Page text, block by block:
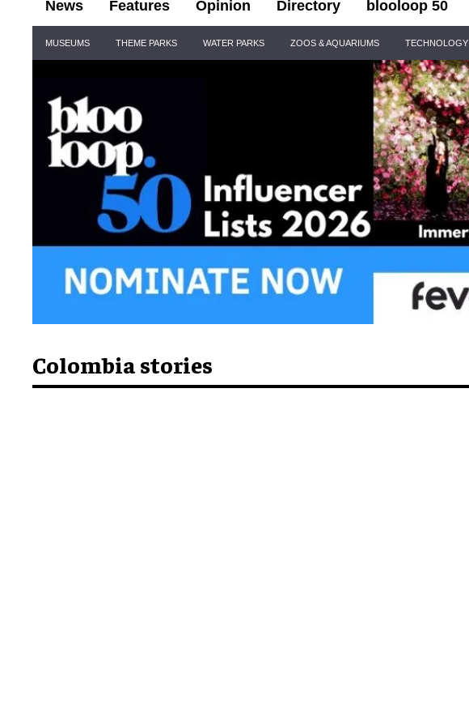
News Features Opinion Directory blooloop 50
Navigation
MUSEUMS THEME PARKS WATER PARKS ZOOS & AQUARIUMS TECHNOLOGY
Colombia stories